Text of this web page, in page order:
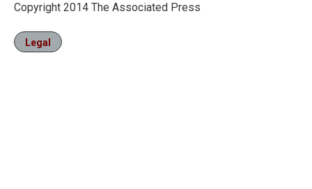
Copyright 2014 The Associated Press
Legal